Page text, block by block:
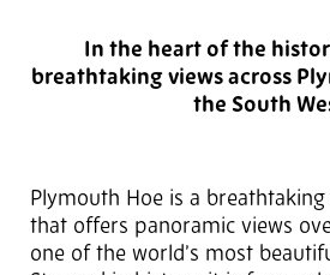
In the heart of the
breathtaking views across
the South
Plymouth Hoe is a
that offers panoramic views
one of the world’s most